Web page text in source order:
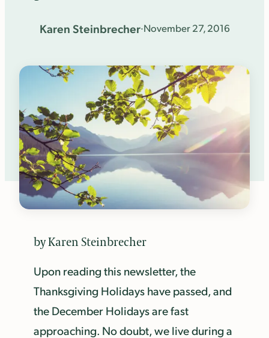
Karen Steinbrecher·November 27, 2016
by Karen Steinbrecher
Upon reading this newsletter, the
Thanksgiving Holidays have passed, and
the December Holidays are fast
approaching. No doubt, we live during a